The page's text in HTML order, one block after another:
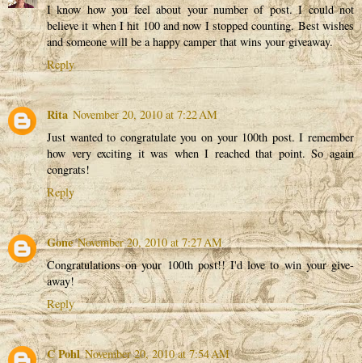
I know how you feel about your number of post. I could not
believe it when I hit 100 and now I stopped counting. Best wishes
and someone will be a happy camper that wins your giveaway.
Reply
Rita November 20, 2010 at 7:22 AM
Just wanted to congratulate you on your 100th post. I remember
how very exciting it was when I reached that point. So again
congrats!
Reply
Gone November 20, 2010 at 7:27 AM
Congratulations on your 100th post!! I'd love to win your give-
away!
Reply
C Pohl November 20, 2010 at 7:54 AM